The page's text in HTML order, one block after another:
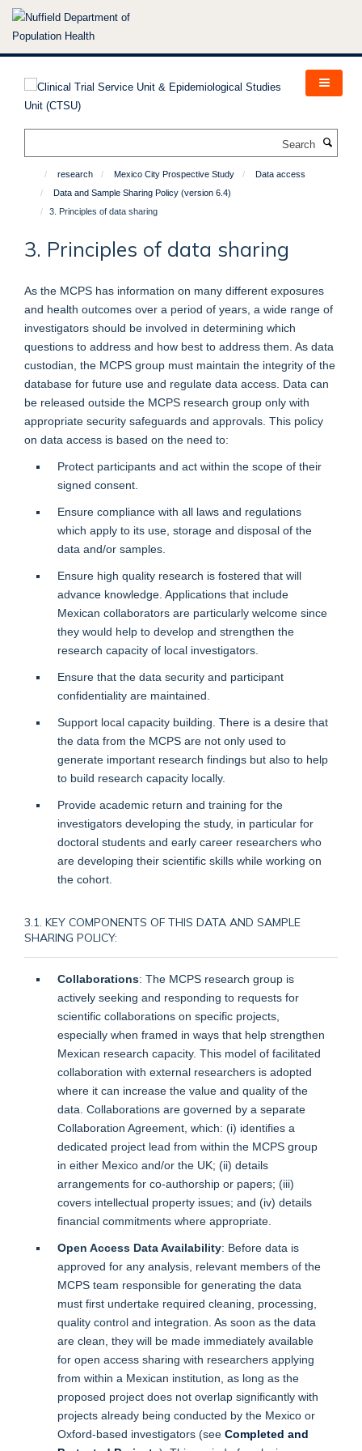
Skip
research Mexico City Prospective Study
Data access
Data and Sample Sharing Policy (version 6.4)
3. Principles of data sharing
3. Principles of data sharing
As the MCPS has information on many different exposures
and health outcomes over a period of years, a wide range of
investigators should be involved in determining which
questions to address and how best to address them. As data
custodian, the MCPS group must maintain the integrity of the
database for future use and regulate data access. Data can
be released outside the MCPS research group only with
appropriate security safeguards and approvals. This policy
on data access is based on the need to:
Protect participants and act within the scope of their
signed consent.
Ensure compliance with all laws and regulations
which apply to its use, storage and disposal of the
data and/or samples.
Ensure high quality research is fostered that will
advance knowledge. Applications that include
Mexican collaborators are particularly welcome since
they would help to develop and strengthen the
research capacity of local investigators.
Ensure that the data security and participant
confidentiality are maintained.
Support local capacity building. There is a desire that
the data from the MCPS are not only used to
generate important research findings but also to help
to build research capacity locally.
Provide academic return and training for the
investigators developing the study, in particular for
doctoral students and early career researchers who
are developing their scientific skills while working on
the cohort.
3.1. KEY COMPONENTS OF THIS DATA AND SAMPLE
SHARING POLICY:
Collaborations: The MCPS research group is
actively seeking and responding to requests for
scientific collaborations on specific projects,
especially when framed in ways that help strengthen
Mexican research capacity. This model of facilitated
collaboration with external researchers is adopted
where it can increase the value and quality of the
data. Collaborations are governed by a separate
Collaboration Agreement, which: (i) identifies a
dedicated project lead from within the MCPS group
in either Mexico and/or the UK; (ii) details
arrangements for co-authorship or papers; (iii)
covers intellectual property issues; and (iv) details
financial commitments where appropriate.
Open Access Data Availability: Before data is
approved for any analysis, relevant members of the
MCPS team responsible for generating the data
must first undertake required cleaning, processing,
quality control and integration. As soon as the data
are clean, they will be made immediately available
for open access sharing with researchers applying
from within a Mexican institution, as long as the
proposed project does not overlap significantly with
projects already being conducted by the Mexico or
Oxford-based investigators (see Completed and